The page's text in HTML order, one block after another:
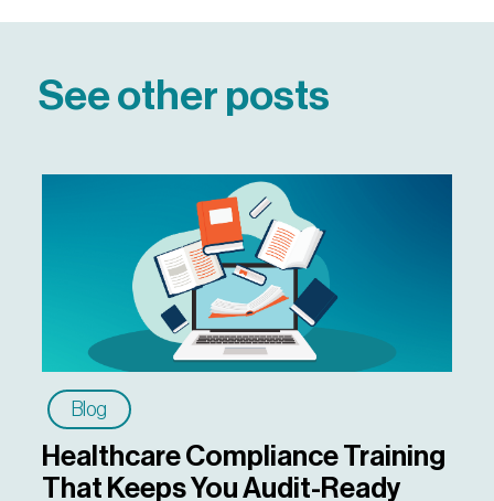
See other posts
Blog
Healthcare Compliance Training
That Keeps You Audit-Ready